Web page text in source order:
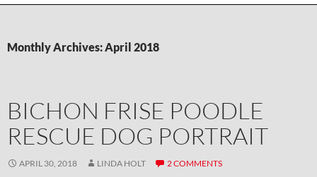
Monthly Archives: April 2018
BICHON FRISE POODLE
RESCUE DOG PORTRAIT
APRIL 30, 2018 LINDA HOLT 2 COMMENTS